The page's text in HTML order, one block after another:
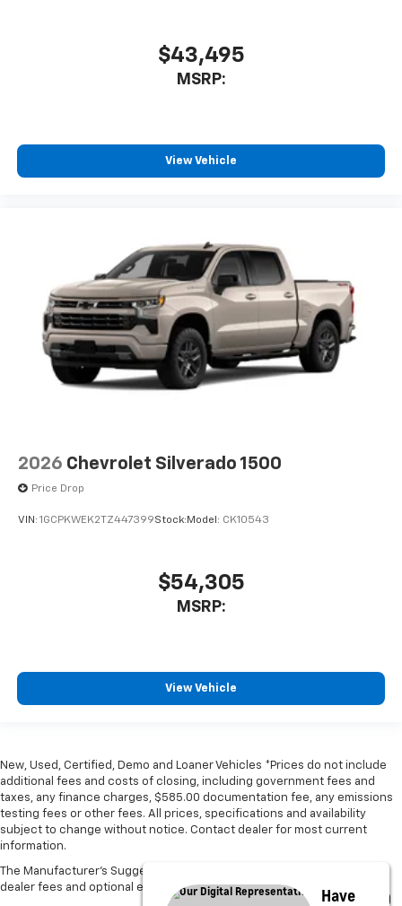
$43,495
MSRP:
View Vehicle
2026 Chevrolet Silverado 1500
Price Drop
VIN: 1GCPKWEK2TZ447399Stock: Model: CK10543
$54,305
MSRP:
View Vehicle
New, Used, Certified, Demo and Loaner Vehicles *Prices do not include
additional fees and costs of closing, including government fees and
taxes, any finance charges, $585.00 documentation fee, any emissions
testing fees or other fees. All prices, specifications and availability
subject to change without notice. Contact dealer for most current
information.
The Manufacturer's Suggested Retail Price excludes tax, title, license,
dealer fees and optional equipment. Dealer sets final price.Have